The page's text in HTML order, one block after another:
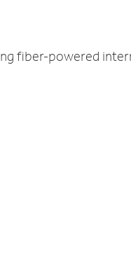
fiber-powered